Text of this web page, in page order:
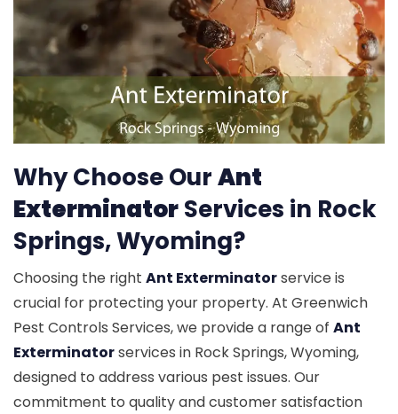
Why Choose OurAnt
ExterminatorServices in Rock
Springs, Wyoming?
Choosing the right Ant Exterminatorservice is
crucial for protecting your property. At Greenwich
Pest Controls Services, we provide a range of Ant
Exterminatorservices in Rock Springs, Wyoming,
designed to address various pest issues. Our
commitment to quality and customer satisfaction